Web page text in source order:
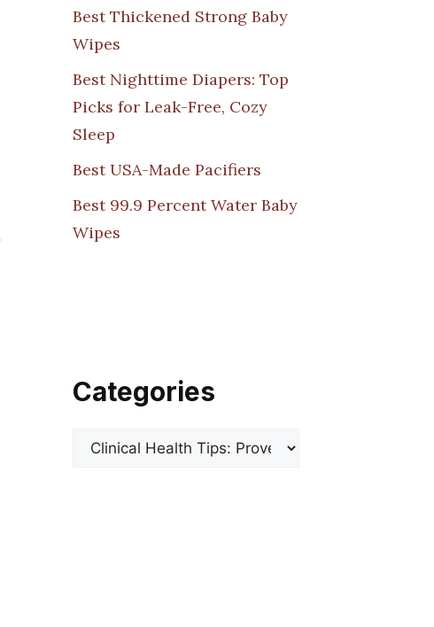
Best Thickened Strong Baby
Wipes
Best Nighttime Diapers: Top
Picks for Leak-Free, Cozy
Sleep
Best USA-Made Pacifiers
Best 99.9 Percent Water Baby
Wipes
Categories
Categories